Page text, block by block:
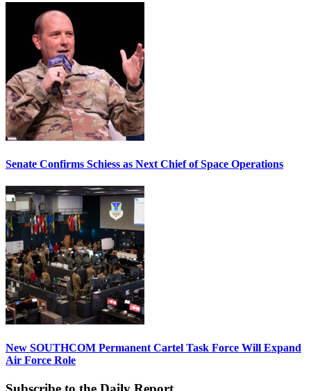
Senate Confirms Schiess as Next Chief of Space Operations
New SOUTHCOM Permanent Cartel Task Force Will Expand
Air Force Role